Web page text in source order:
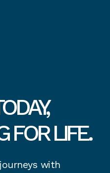
FOR LIFE.
with